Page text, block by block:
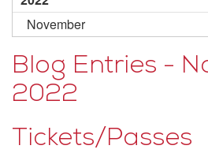
November
Blog Entries -
2022
Tickets/Passes